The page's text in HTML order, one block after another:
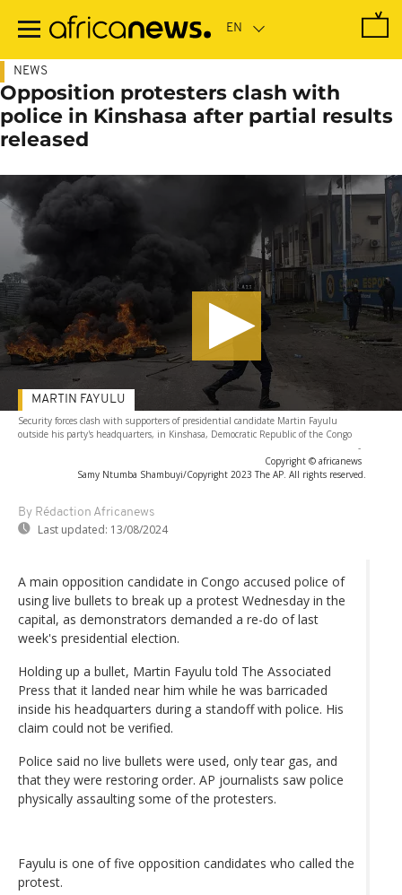
main
NEWS
Opposition protesters clash with
police in Kinshasa after partial results
released
Security forces clash with supporters of presidential candidate Martin Fayulu
outside his party's headquarters, in Kinshasa, Democratic Republic of the Congo
-
Copyright © africanews
Samy Ntumba Shambuyi/Copyright 2023 The AP. All rights reserved.
By Rédaction Africanews
Last updated: 13/08/2024
MARTIN FAYULU
A main opposition candidate in Congo accused police of
using live bullets to break up a protest Wednesday in the
capital, as demonstrators demanded a re-do of last
week's presidential election.
Holding up a bullet, Martin Fayulu told The Associated
Press that it landed near him while he was barricaded
inside his headquarters during a standoff with police. His
claim could not be verified.
Police said no live bullets were used, only tear gas, and
that they were restoring order. AP journalists saw police
physically assaulting some of the protesters.
Fayulu is one of five opposition candidates who called the
protest.